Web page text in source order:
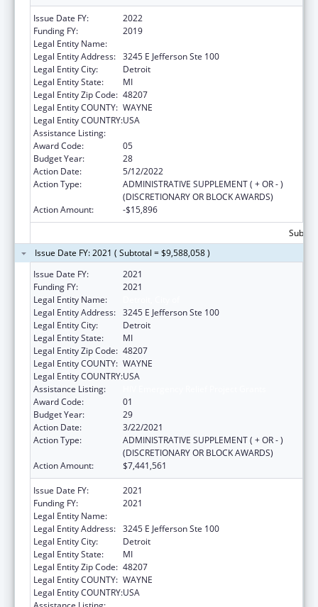
Issue Date FY:
2022
Funding FY:
2019
Legal Entity Name:
Legal Entity Address: 3245 E Jefferson Ste 100
Legal Entity City:
Detroit
Legal Entity State:
MI
Legal Entity Zip Code: 48207
Legal Entity COUNTY: WAYNE
Legal Entity COUNTRY:USA
Assistance Listing:
Award Code:
05
Budget Year:
28
Action Date:
5/12/2022
Action Type:
ADMINISTRATIVE SUPPLEMENT ( + OR - )
(DISCRETIONARY OR BLOCK AWARDS)
Action Amount:
-$15,896
Issue Date FY: 2021 ( Subtotal = $9,588,058 )
Issue Date FY:
2021
Funding FY:
2021
Legal Entity Name:
Legal Entity Address: 3245 E Jefferson Ste 100
Legal Entity City:
Detroit
Legal Entity State:
MI
Legal Entity Zip Code: 48207
Legal Entity COUNTY: WAYNE
Legal Entity COUNTRY:USA
Assistance Listing:
Award Code:
01
Budget Year:
29
Action Date:
3/22/2021
Action Type:
ADMINISTRATIVE SUPPLEMENT ( + OR - )
(DISCRETIONARY OR BLOCK AWARDS)
Action Amount:
$7,441,561
Issue Date FY:
2021
Funding FY:
2021
Legal Entity Name:
Legal Entity Address: 3245 E Jefferson Ste 100
Legal Entity City:
Detroit
Legal Entity State:
MI
Legal Entity Zip Code: 48207
Legal Entity COUNTY: WAYNE
Legal Entity COUNTRY:USA